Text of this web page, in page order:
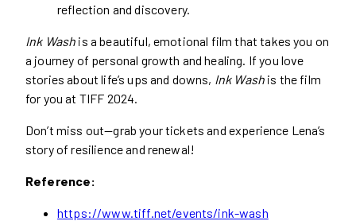
reflection and discovery.
Ink Wash is a beautiful, emotional film that takes you on
a journey of personal growth and healing. If you love
stories about life’s ups and downs, Ink Wash is the film
for you at TIFF 2024.
Don’t miss out—grab your tickets and experience Lena’s
story of resilience and renewal!
Reference:
https://www.tiff.net/events/ink-wash